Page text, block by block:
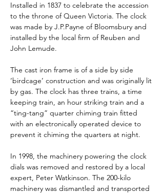
Installed in 1837 to celebrate the accession
to the throne of Queen Victoria. The clock
was made by J.P.Payne of Bloomsbury and
installed by the local firm of Reuben and
John Lemude.
The cast iron frame is of a side by side
‘birdcage’ construction and was originally lit
by gas. The clock has three trains, a time
keeping train, an hour striking train and a
“ting-tang” quarter chiming train fitted
with an electronically operated device to
prevent it chiming the quarters at night.
In 1998, the machinery powering the clock
dials was removed and restored by a local
expert, Peter Watkinson. The 200-kilo
machinery was dismantled and transported